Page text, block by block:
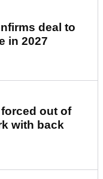
deal to
in 2027
out of
with back